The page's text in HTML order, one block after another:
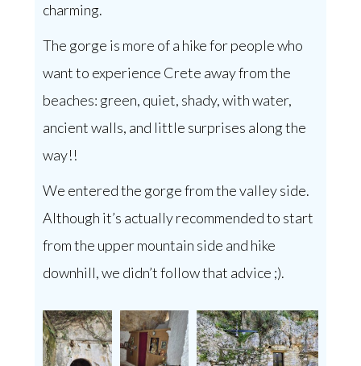
charming.
The gorge is more of a hike for people who
want to experience Crete away from the
beaches: green, quiet, shady, with water,
ancient walls, and little surprises along the
way!!
We entered the gorge from the valley side.
Although it’s actually recommended to start
from the upper mountain side and hike
downhill, we didn’t follow that advice ;).